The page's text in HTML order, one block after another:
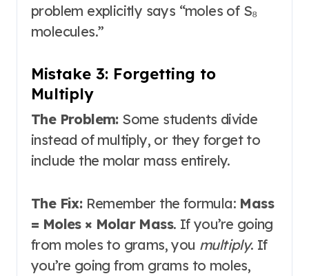
problem explicitly says “moles of S₈
molecules.”
Mistake 3: Forgetting to
Multiply
The Problem:Some students divide
instead of multiply, or they forget to
include the molar mass entirely.
The Fix:Remember the formula: Mass
= Moles × Molar Mass. If you’re going
from moles to grams, you multiply. If
you’re going from grams to moles,